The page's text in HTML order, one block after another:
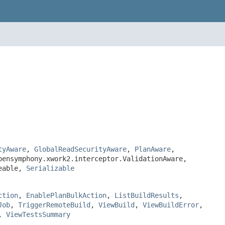
, GlobalReadSecurityAware, PlanAware,
Serializable
, EnablePlanBulkAction, ListBuildResults ,
, TriggerRemoteBuild , ViewBuild , ViewBuildError,
ViewTestsSummary